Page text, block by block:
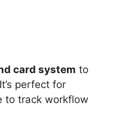
card system to
perfect for
to track workflow